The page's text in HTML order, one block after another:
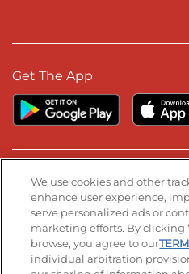
Get The App
Stay Connected
Visit our Facebook page
Visit our TikTok
Visit ourVisit
We use cookies and other
enhance user experience,
serve personalized ads or
marketing efforts. By clicking
browse, you agree to our
individual arbitration